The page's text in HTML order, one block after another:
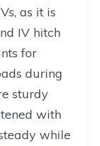
as it is
IV hitch
for
during
sturdy
with
while